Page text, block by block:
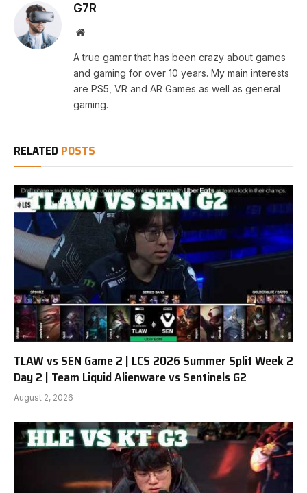
G7R
Website
A true gamer that has been crazy about games
and gaming for over 10 years. My main interests
are PS5, VR and AR Games as well as general
gaming.
RELATED POSTS
TLAW vs SEN Game 2 | LCS 2026 Summer Split Week 2
Day 2 | Team Liquid Alienware vs Sentinels G2
August 2, 2026